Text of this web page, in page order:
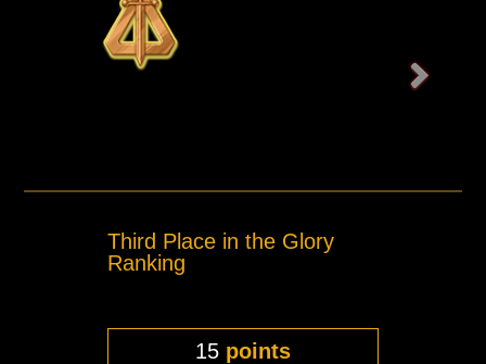
Third Place in the Glory
Ranking
15 points